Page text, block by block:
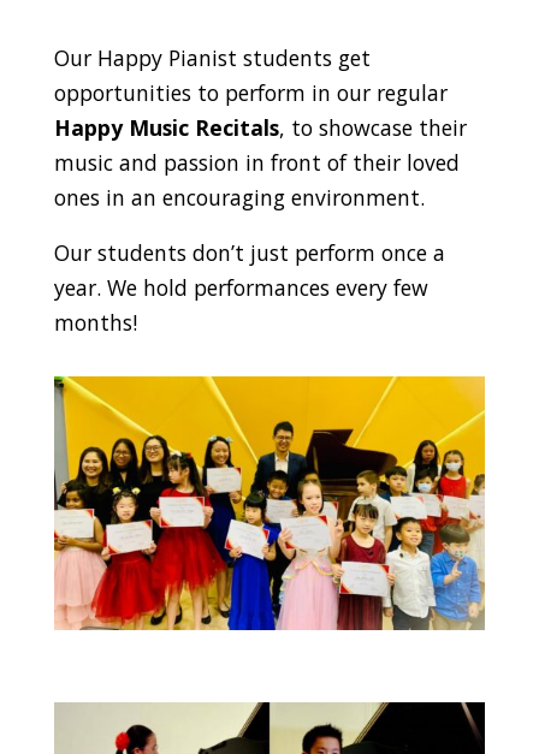
Our Happy Pianist students get
opportunities to perform in our regular
Happy Music Recitals, to showcase their
music and passion in front of their loved
ones in an encouraging environment.
Our students don’t just perform once a
year. We hold performances every few
months!